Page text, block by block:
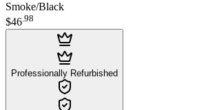
Smoke/Black
$46.98
Professionally Refurbished